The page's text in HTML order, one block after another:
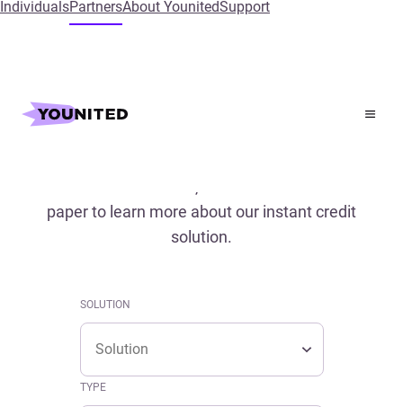
IndividualsPartnersAbout YounitedSupport
Home
paper to learn more about our instant credit
solution.
SOLUTION
Solution
Solution
TYPE